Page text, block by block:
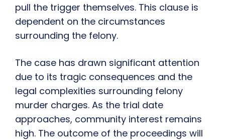
pull the trigger themselves. This clause is
dependent on the circumstances
surrounding the felony.
The case has drawn significant attention
due to its tragic consequences and the
legal complexities surrounding felony
murder charges. As the trial date
approaches, community interest remains
high. The outcome of the proceedings will